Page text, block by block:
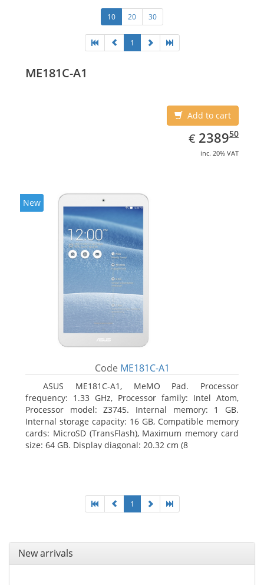
10 20 30
1
ME181C-A1
Add to cart
€ EUR
2389.50
238950
inc. 20% VAT
New
Code ME181C-A1
ASUS ME181C-A1, MeMO Pad. Processor
frequency: 1.33 GHz, Processor family: Intel Atom,
Processor model: Z3745. Internal memory: 1 GB.
Internal storage capacity: 16 GB, Compatible memory
cards: MicroSD (TransFlash), Maximum memory card
size: 64 GB. Display diagonal: 20.32 cm (8
1
New arrivals